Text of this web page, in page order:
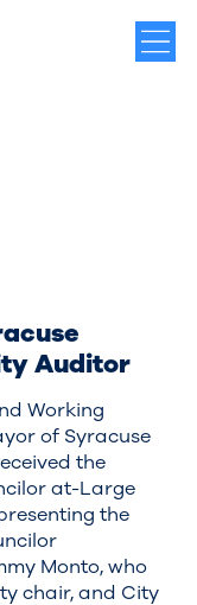
Auditor
Working
of Syracuse
the
at-Large
the
Monto, who
chair, and City